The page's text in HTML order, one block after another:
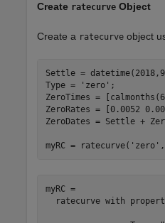
Create ratecurve Object
Create a ratecurve object
Settle =
Type =
'zero' ;
ZeroTimes =
ZeroRates = [0.0052
ZeroDates = Settle +
myRC = ratecurve( 'zero'
myRC =
ratecurve with